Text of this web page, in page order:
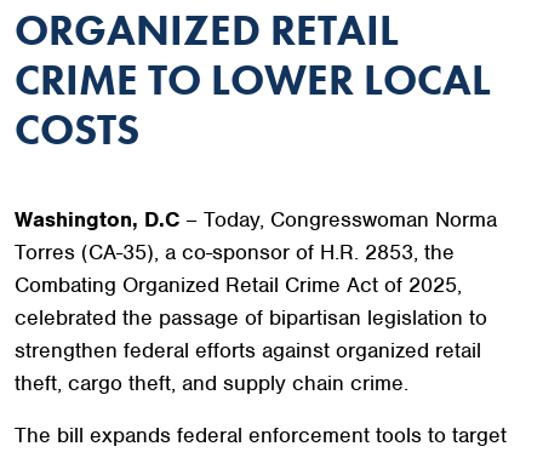
ORGANIZED RETAIL
CRIME TO LOWER LOCAL
COSTS
Washington, D.C – Today, Congresswoman Norma
Torres (CA-35), a co-sponsor of H.R. 2853, the
Combating Organized Retail Crime Act of 2025,
celebrated the passage of bipartisan legislation to
strengthen federal efforts against organized retail
theft, cargo theft, and supply chain crime.
The bill expands federal enforcement tools to target